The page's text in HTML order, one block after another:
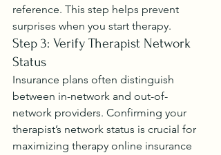
reference. This step helps prevent
surprises when you start therapy.
Step 3: Verify Therapist Network
Status
Insurance plans often distinguish
between in-network and out-of-
network providers. Confirming your
therapist’s network status is crucial for
maximizing therapy online insurance